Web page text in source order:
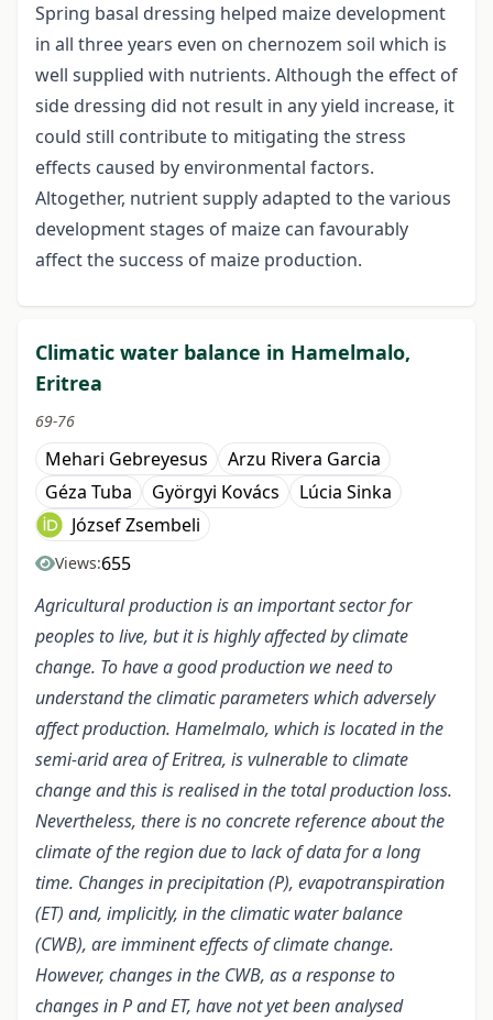
Spring basal dressing helped maize development
in all three years even on chernozem soil which is
well supplied with nutrients. Although the effect of
side dressing did not result in any yield increase, it
could still contribute to mitigating the stress
effects caused by environmental factors.
Altogether, nutrient supply adapted to the various
development stages of maize can favourably
affect the success of maize production.
Climatic water balance in Hamelmalo,
Eritrea
69-76
Mehari Gebreyesus
Arzu Rivera Garcia
Géza Tuba
Györgyi Kovács
Lúcia Sinka
József Zsembeli
Views:655
Agricultural production is an important sector for
peoples to live, but it is highly affected by climate
change. To have a good production we need to
understand the climatic parameters which adversely
affect production. Hamelmalo, which is located in the
semi-arid area of Eritrea, is vulnerable to climate
change and this is realised in the total production loss.
Nevertheless, there is no concrete reference about the
climate of the region due to lack of data for a long
time. Changes in precipitation (P), evapotranspiration
(ET) and, implicitly, in the climatic water balance
(CWB), are imminent effects of climate change.
However, changes in the CWB, as a response to
changes in P and ET, have not yet been analysed